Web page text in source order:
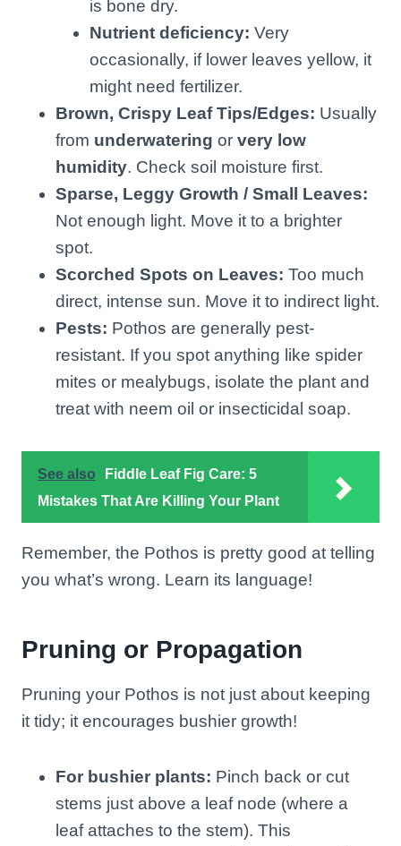
is bone dry.
Nutrient deficiency: Very
occasionally, if lower leaves yellow, it
might need fertilizer.
Brown, Crispy Leaf Tips/Edges: Usually
from underwatering or very low
humidity. Check soil moisture first.
Sparse, Leggy Growth / Small Leaves:
Not enough light. Move it to a brighter
spot.
Scorched Spots on Leaves: Too much
direct, intense sun. Move it to indirect light.
Pests: Pothos are generally pest-
resistant. If you spot anything like spider
mites or mealybugs, isolate the plant and
treat with neem oil or insecticidal soap.
See also
Fiddle Leaf Fig Care: 5
Mistakes That Are Killing Your Plant
Remember, the Pothos is pretty good at telling
you what’s wrong. Learn its language!
Pruning or Propagation
Pruning your Pothos is not just about keeping
it tidy; it encourages bushier growth!
For bushier plants: Pinch back or cut
stems just above a leaf node (where a
leaf attaches to the stem). This